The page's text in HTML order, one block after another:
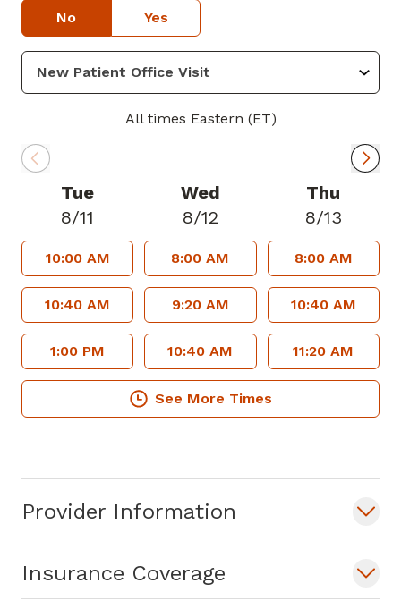
skin biopsies, and improving health care
in underserved communities. He is also a
member of the American College of
Physicians and the American College of
Known for his attentive and patient-
centered approach, Dr. Nwachukwu is
committed to taking the time to listen,
educate and partner with his patients to
achieve their best health outcomes. He
strives to create a welcoming
environment where patients feel heard,
respected, and confident in their care.
In his spare time, he enjoys community
outreach, volunteer medical mission
and accepts most major insurance plans.
Provider Information
Insurance Coverage
No Yes
All times Eastern (ET)
Tue
8/11
10:00 AM
10:40 AM
1:00 PM
Wed
8/12
8:00 AM
9:20 AM
10:40 AM
Thu
8/13
8:00 AM
10:40 AM
11:20 AM
See More Times